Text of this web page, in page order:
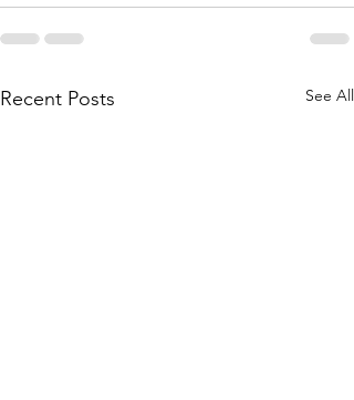
Recent Posts See All